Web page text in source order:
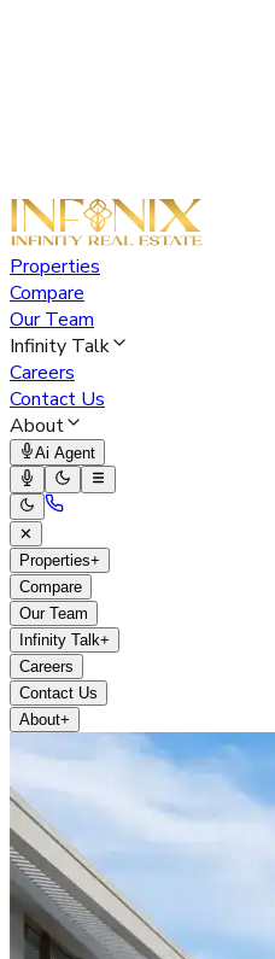
Properties
Compare
Our Team
Infinity Talk
Careers
Contact Us
About
Ai Agent
✕
Properties+
Compare
Our Team
Infinity Talk+
Careers
Contact Us
About+